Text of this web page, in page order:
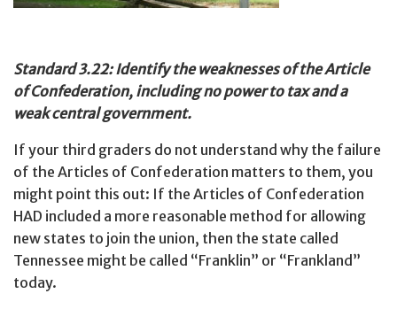
Standard 3.22: Identify the weaknesses of the Article
of Confederation, including no power to tax and a
weak central government.
If your third graders do not understand why the failure
of the Articles of Confederation matters to them, you
might point this out: If the Articles of Confederation
HAD included a more reasonable method for allowing
new states to join the union, then the state called
Tennessee might be called “Franklin” or “Frankland”
today.